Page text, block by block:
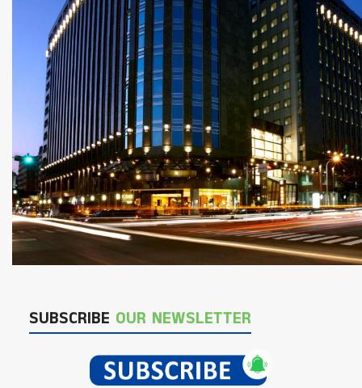
SUBSCRIBE OUR NEWSLETTER